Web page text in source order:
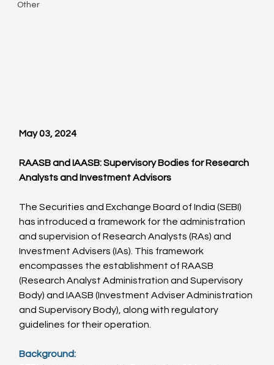
Other
May 03, 2024
RAASB and IAASB: Supervisory Bodies for Research
Analysts and Investment Advisors
The Securities and Exchange Board of India (SEBI)
has introduced a framework for the administration
and supervision of Research Analysts (RAs) and
Investment Advisers (IAs). This framework
encompasses the establishment of RAASB
(Research Analyst Administration and Supervisory
Body) and IAASB (Investment Adviser Administration
and Supervisory Body), along with regulatory
guidelines for their operation.
Background: